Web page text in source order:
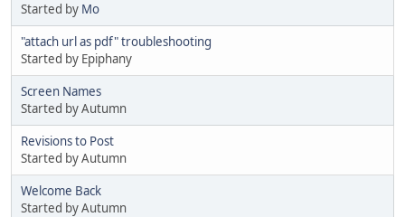
Started by Mo
"attach url as pdf" troubleshooting
Started by Epiphany
Screen Names
Started by Autumn
Revisions to Post
Started by Autumn
Welcome Back
Started by Autumn